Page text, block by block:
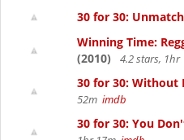
30 for 30:
Winning Time:
(2010)
4.2 stars, 1hr
30 for 30: Without
52m imdb
30 for 30: You